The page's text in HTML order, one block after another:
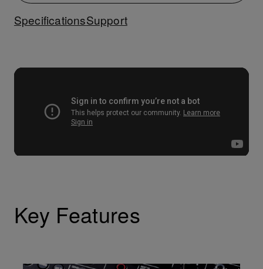
SpecificationsSupport
Key Features